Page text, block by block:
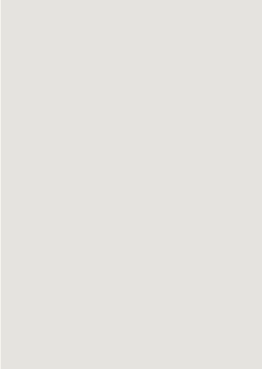
SPECS
SPECS